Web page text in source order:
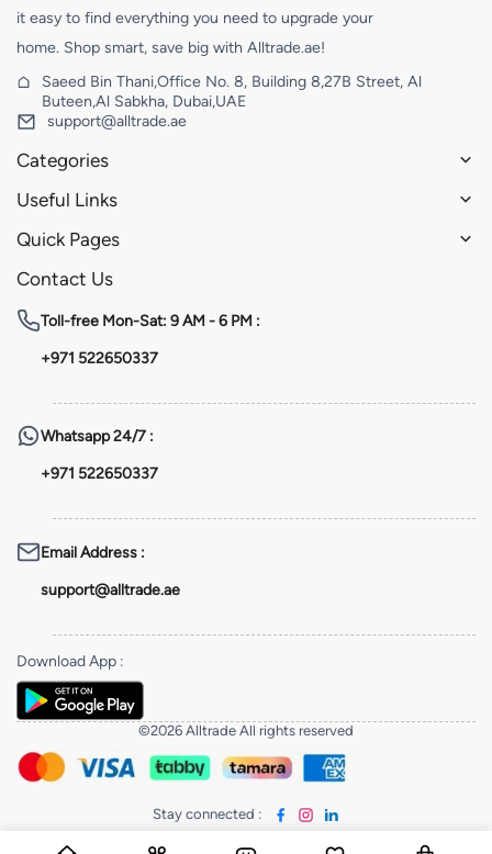
it easy to find everything you need to upgrade your
home. Shop smart, save big with Alltrade.ae!
Saeed Bin Thani,Office No. 8, Building 8,27B Street, Al
Buteen,Al Sabkha, Dubai,UAE
support@alltrade.ae
Categories
Useful Links
Quick Pages
Contact Us
Toll-free Mon-Sat: 9 AM - 6 PM :
+971 522650337
Whatsapp24/7 :
+971 522650337
Email Address :
support@alltrade.ae
Download App :
©2026 Alltrade All rights reserved
Stay connected :